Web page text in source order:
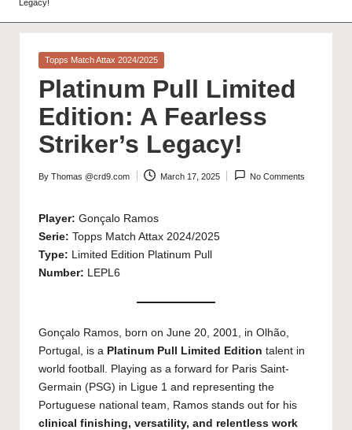
Legacy!
Posted
Topps Match Attax 2024/2025
Platinum Pull Limited
Edition: A Fearless
Striker’s Legacy!
Posted
By Thomas @crd9.com March 17, 2025 No Comments
Player: Gonçalo Ramos
Serie: Topps Match Attax 2024/2025
Type: Limited Edition Platinum Pull
Number: LEPL6
Gonçalo Ramos, born on June 20, 2001, in Olhão,
Portugal, is a Platinum Pull Limited Edition talent in
world football. Playing as a forward for Paris Saint-
Germain (PSG) in Ligue 1 and representing the
Portuguese national team, Ramos stands out for his
clinical finishing, versatility, and relentless work